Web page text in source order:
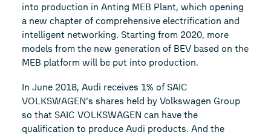
into production in Anting MEB Plant, which opening
a new chapter of comprehensive electrification and
intelligent networking. Starting from 2020, more
models from the new generation of BEV based on the
MEB platform will be put into production.
In June 2018, Audi receives 1% of SAIC
VOLKSWAGEN’s shares held by Volkswagen Group
so that SAIC VOLKSWAGEN can have the
qualification to produce Audi products. And the